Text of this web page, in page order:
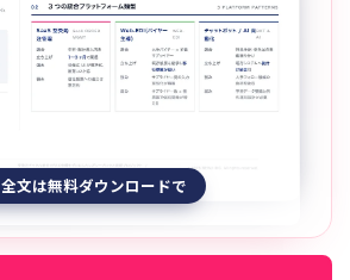
全文は無料ダウンロードで